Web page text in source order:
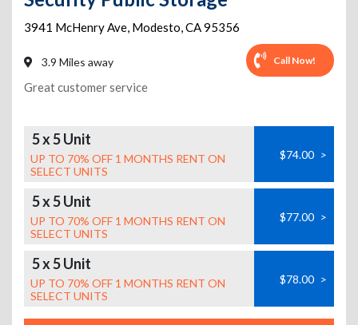
3941 McHenry Ave, Modesto,CA95356
3.9 Miles away Call Now!
Great customer service
5 x 5 Unit
UP TO 70% OFF 1 MONTHS RENT ON
SELECT UNITS
$74.00 >
5 x 5 Unit
UP TO 70% OFF 1 MONTHS RENT ON
SELECT UNITS
$77.00 >
5 x 5 Unit
UP TO 70% OFF 1 MONTHS RENT ON
SELECT UNITS
$78.00 >